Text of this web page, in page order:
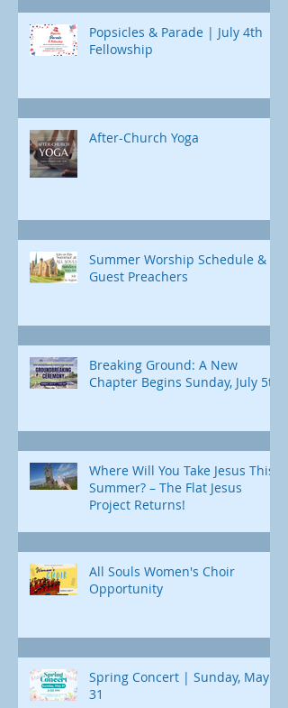
Popsicles & Parade | July 4th
Fellowship
After-Church Yoga
Summer Worship Schedule &
Guest Preachers
Breaking Ground: A New
Chapter Begins Sunday, July 5th
Where Will You Take Jesus This
Summer? – The Flat Jesus
Project Returns!
All Souls Women's Choir
Opportunity
Spring Concert | Sunday, May
31